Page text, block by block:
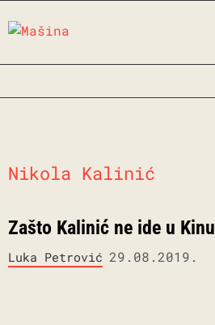
to
Nikola Kalinić
Zašto Kalinić ne ide u Kinu
Luka Petrović 29.08.2019.